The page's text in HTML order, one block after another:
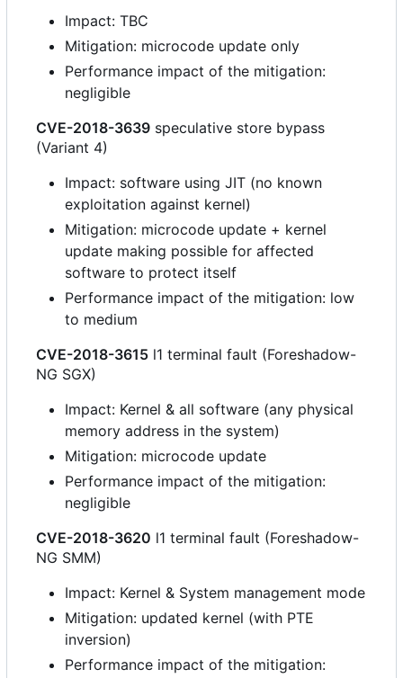
Impact: TBC
Mitigation: microcode update only
Performance impact of the mitigation:
negligible
CVE-2018-3639 speculative store bypass
(Variant 4)
Impact: software using JIT (no known
exploitation against kernel)
Mitigation: microcode update + kernel
update making possible for affected
software to protect itself
Performance impact of the mitigation: low
to medium
CVE-2018-3615 l1 terminal fault (Foreshadow-
NG SGX)
Impact: Kernel & all software (any physical
memory address in the system)
Mitigation: microcode update
Performance impact of the mitigation:
negligible
CVE-2018-3620 l1 terminal fault (Foreshadow-
NG SMM)
Impact: Kernel & System management mode
Mitigation: updated kernel (with PTE
inversion)
Performance impact of the mitigation: